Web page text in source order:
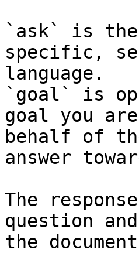
`ask` is
specific,
language.
`goal` is
goal you
behalf of
answer
The
question
the